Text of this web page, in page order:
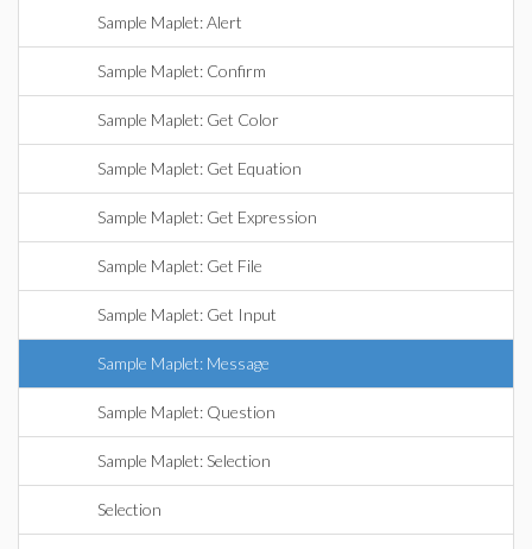
Sample Maplet: Alert
Sample Maplet: Confirm
Sample Maplet: Get Color
Sample Maplet: Get Equation
Sample Maplet: Get Expression
Sample Maplet: Get File
Sample Maplet: Get Input
Sample Maplet: Message
Sample Maplet: Question
Sample Maplet: Selection
Selection